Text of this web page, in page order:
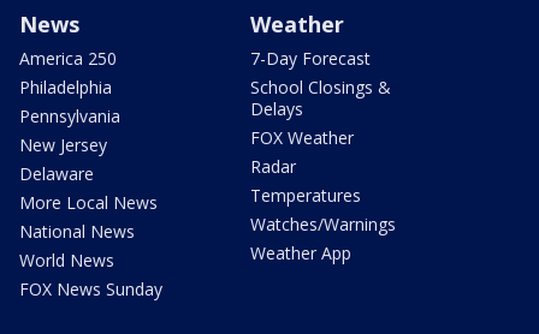
News
America 250
Philadelphia
Pennsylvania
New Jersey
Delaware
More Local News
National News
World News
FOX News Sunday
Weather
7-Day Forecast
School Closings &
Delays
FOX Weather
Radar
Temperatures
Watches/Warnings
Weather App